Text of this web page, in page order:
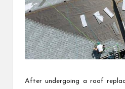
After undergoing a roof